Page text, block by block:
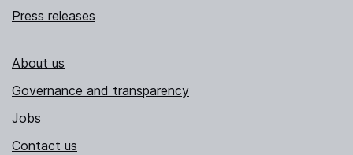
Press releases
About us
Governance and transparency
Jobs
Contact us